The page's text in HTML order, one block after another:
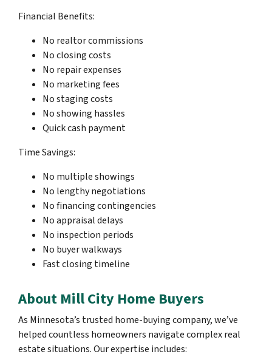
Financial Benefits:
No realtor commissions
No closing costs
No repair expenses
No marketing fees
No staging costs
No showing hassles
Quick cash payment
Time Savings:
No multiple showings
No lengthy negotiations
No financing contingencies
No appraisal delays
No inspection periods
No buyer walkways
Fast closing timeline
About Mill City Home Buyers
As Minnesota’s trusted home-buying company, we’ve
helped countless homeowners navigate complex real
estate situations. Our expertise includes: